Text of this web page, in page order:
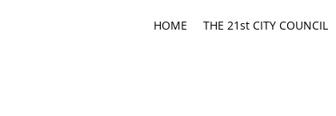
HOME THE 21st CITY COUNCIL